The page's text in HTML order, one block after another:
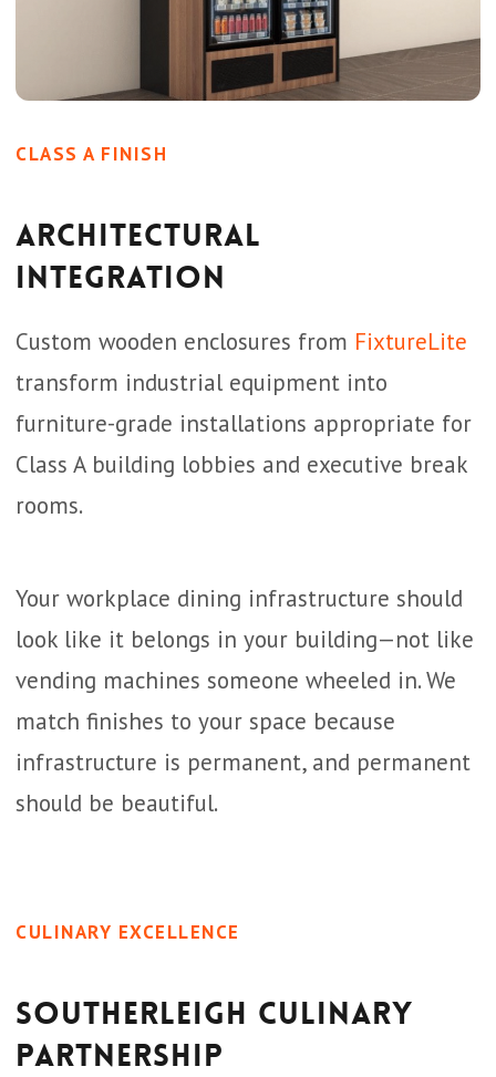
CLASS A FINISH
Architectural
Integration
Custom wooden enclosures from FixtureLite
transform industrial equipment into
furniture-grade installations appropriate for
Class A building lobbies and executive break
rooms.
Your workplace dining infrastructure should
look like it belongs in your building—not like
vending machines someone wheeled in. We
match finishes to your space because
infrastructure is permanent, and permanent
should be beautiful.
CULINARY EXCELLENCE
Southerleigh Culinary
Partnership